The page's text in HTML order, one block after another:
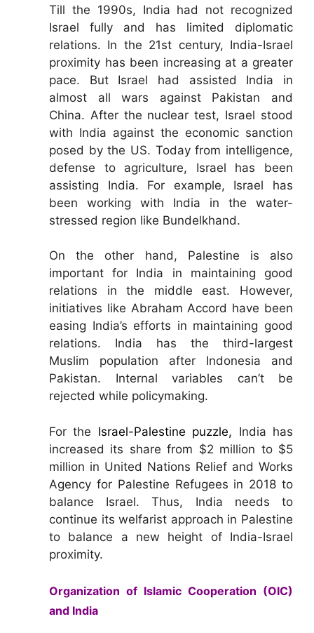
Till the 1990s, India had not recognized
Israel fully and has limited diplomatic
relations. In the 21st century, India-Israel
proximity has been increasing at a greater
pace. But Israel had assisted India in
almost all wars against Pakistan and
China. After the nuclear test, Israel stood
with India against the economic sanction
posed by the US. Today from intelligence,
defense to agriculture, Israel has been
assisting India. For example, Israel has
been working with India in the water-
stressed region like Bundelkhand.
On the other hand, Palestine is also
important for India in maintaining good
relations in the middle east. However,
initiatives like Abraham Accord have been
easing India’s efforts in maintaining good
relations. India has the third-largest
Muslim population after Indonesia and
Pakistan. Internal variables can’t be
rejected while policymaking.
For the Israel-Palestine puzzle, India has
increased its share from $2 million to $5
million in United Nations Relief and Works
Agency for Palestine Refugees in 2018 to
balance Israel. Thus, India needs to
continue its welfarist approach in Palestine
to balance a new height of India-Israel
proximity.
Organization of Islamic Cooperation (OIC)
and India